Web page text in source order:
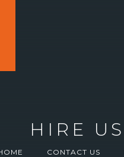
HIRE US
CONTACT US